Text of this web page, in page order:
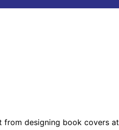
from designing book covers at